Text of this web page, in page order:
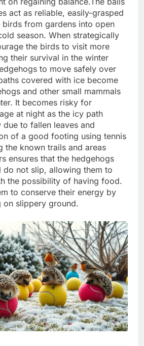
act as reliable, easily-grasped
from gardens into open
season. When strategically
the birds to visit more
their survival in the winter
to move safely over
covered with ice become
and other small mammals
It becomes risky for
at night as the icy path
to fallen leaves and
of a good footing using tennis
the known trails and areas
ensures that the hedgehogs
do not slip, allowing them to
the possibility of having food.
to conserve their energy by
on slippery ground.